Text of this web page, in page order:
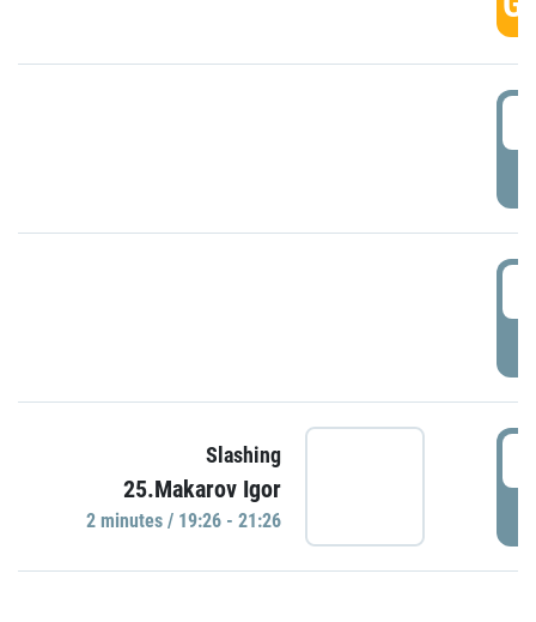
Slashing
25.Makarov Igor
2 minutes / 19:26 - 21:26